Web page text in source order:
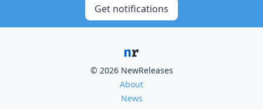
Get notifications
© 2026 NewReleases
About
News